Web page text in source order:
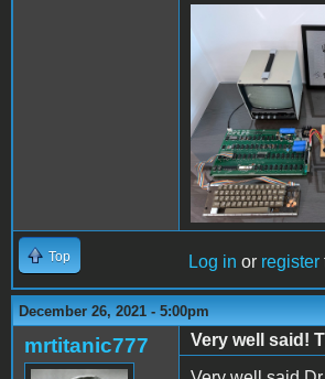
Top Log in or register
December 26, 2021 - 5:00pm
mrtitanic777
Very well said!